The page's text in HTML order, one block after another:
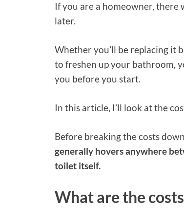
If you are a homeowner,
later.
Whether you’ll be replacing it
to freshen up your bathroom,
you before you start.
In this article, I’ll look at the
Before breaking the costs
generally hovers anywhere
toilet itself.
What are the